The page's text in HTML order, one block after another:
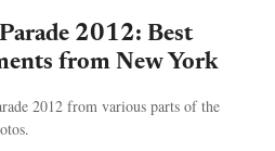
2012: Best
from New York
2012 from various parts of the